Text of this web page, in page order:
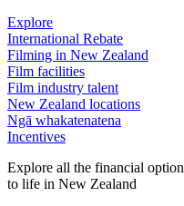
Explore
International Rebate
Filming in New Zealand
Film facilities
Film industry talent
New Zealand locations
Ngā whakatenatena
Incentives
Explore all the financial
to life in New Zealand